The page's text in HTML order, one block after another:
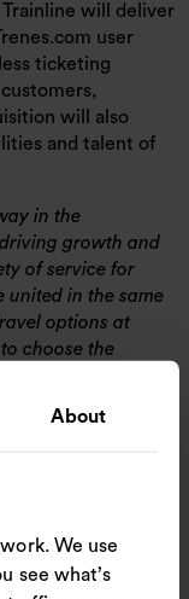
About
We use
see what’s
will deliver
user
ticketing
will also
and talent of
in the
growth and
of service for
united in the same
options at
choose the
to benefit from
In turn,
and promote